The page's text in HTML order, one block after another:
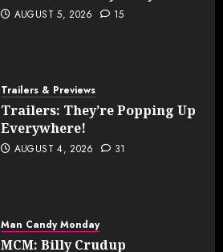
AUGUST 5, 2026 15
Trailers & Previews
Trailers: They’re Popping Up
Everywhere!
AUGUST 4, 2026 31
Man Candy Monday
MCM: Billy Crudup